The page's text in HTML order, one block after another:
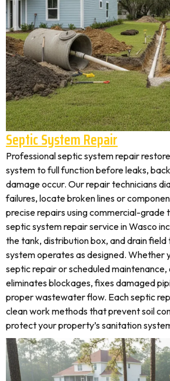
Septic System Repair
Professional septic system repair
system to full function before leaks,
damage occur. Our repair technicians
failures, locate broken lines or
precise repairs using commercial-grade
septic system repair service in Wasco
the tank, distribution box, and drain field
system operates as designed. Whether
septic repair or scheduled maintenance,
eliminates blockages, fixes damaged
proper wastewater flow. Each septic
clean work methods that prevent soil
protect your property’s sanitation